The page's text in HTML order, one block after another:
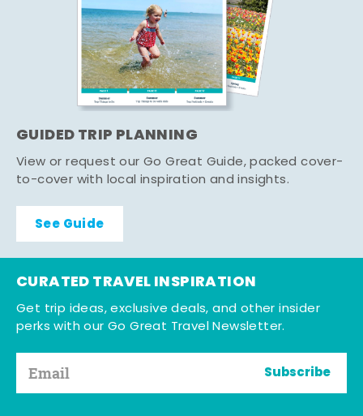
GUIDED TRIP PLANNING
View or request our Go Great Guide, packed cover-
to-cover with local inspiration and insights.
See Guide
CURATED TRAVEL INSPIRATION
Get trip ideas, exclusive deals, and other insider
perks with our Go Great Travel Newsletter.
Subscribe